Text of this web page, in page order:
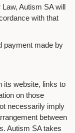
Autism SA will
with that
payment made by
its website, links to
on those
necessarily imply
between
Autism SA takes